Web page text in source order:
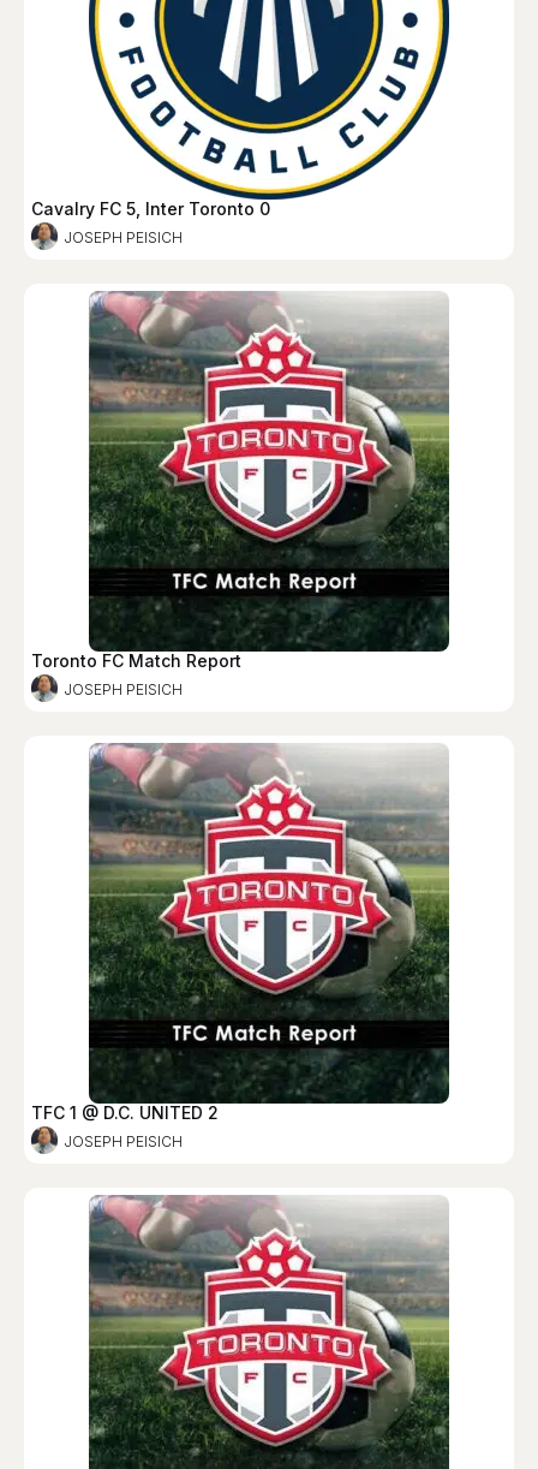
Cavalry FC 5, Inter Toronto 0
JOSEPH PEISICH
Toronto FC Match Report
JOSEPH PEISICH
TFC 1 @ D.C. UNITED 2
JOSEPH PEISICH